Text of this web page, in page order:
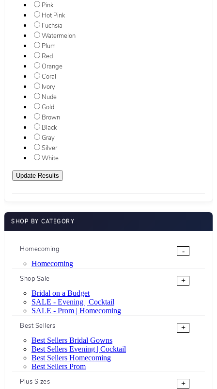
Pink
Hot Pink
Fuchsia
Watermelon
Plum
Red
Orange
Coral
Ivory
Nude
Gold
Brown
Black
Gray
Silver
White
SHOP BY CATEGORY
Homecoming
-
Homecoming
Shop Sale
+
Bridal on a Budget
SALE - Evening | Cocktail
SALE - Prom | Homecoming
Best Sellers
+
Best Sellers Bridal Gowns
Best Sellers Evening | Cocktail
Best Sellers Homecoming
Best Sellers Prom
Plus Sizes
+